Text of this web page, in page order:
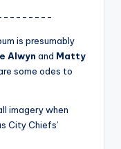
is presumably
Alwyn and Matty
some odes to
imagery when
City Chiefs’